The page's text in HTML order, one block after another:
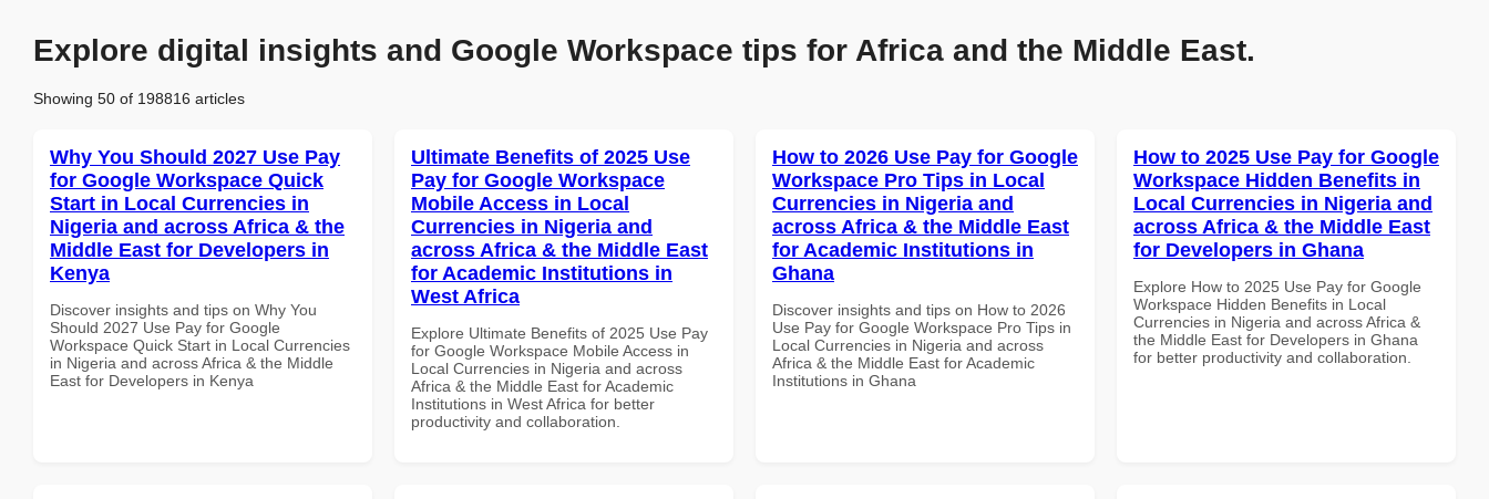
Explore digital insights and Google Workspace tips for Africa and the Middle East.
Showing 50 of 198816 articles
Why You Should 2027 Use Pay
for Google Workspace Quick
Start in Local Currencies in
Nigeria and across Africa & the
Middle East for Developers in
Kenya
Discover insights and tips on Why You
Should 2027 Use Pay for Google
Workspace Quick Start in Local Currencies
in Nigeria and across Africa & the Middle
East for Developers in Kenya
Ultimate Benefits of 2025 Use
Pay for Google Workspace
Mobile Access in Local
Currencies in Nigeria and
across Africa & the Middle East
for Academic Institutions in
West Africa
Explore Ultimate Benefits of 2025 Use Pay
for Google Workspace Mobile Access in
Local Currencies in Nigeria and across
Africa & the Middle East for Academic
Institutions in West Africa for better
productivity and collaboration.
How to 2026 Use Pay for Google
Workspace Pro Tips in Local
Currencies in Nigeria and
across Africa & the Middle East
for Academic Institutions in
Ghana
Discover insights and tips on How to 2026
Use Pay for Google Workspace Pro Tips in
Local Currencies in Nigeria and across
Africa & the Middle East for Academic
Institutions in Ghana
How to 2025 Use Pay for Google
Workspace Hidden Benefits in
Local Currencies in Nigeria and
across Africa & the Middle East
for Developers in Ghana
Explore How to 2025 Use Pay for Google
Workspace Hidden Benefits in Local
Currencies in Nigeria and across Africa &
the Middle East for Developers in Ghana
for better productivity and collaboration.